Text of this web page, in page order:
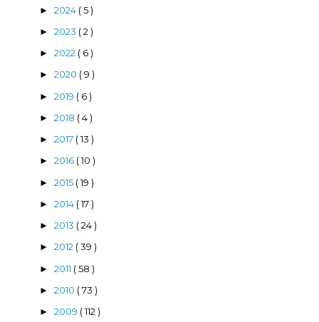
► 2024 ( 5 )
► 2023 ( 2 )
► 2022 ( 6 )
► 2020 ( 9 )
► 2019 ( 6 )
► 2018 ( 4 )
► 2017 ( 13 )
► 2016 ( 10 )
► 2015 ( 19 )
► 2014 ( 17 )
► 2013 ( 24 )
► 2012 ( 39 )
► 2011 ( 58 )
► 2010 ( 73 )
► 2009 ( 112 )